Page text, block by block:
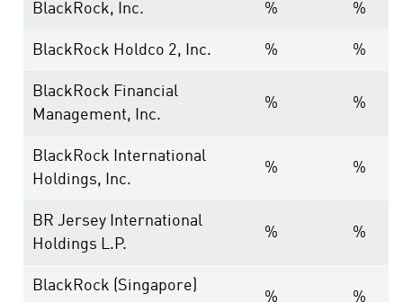
BlackRock, Inc. % %
BlackRock Holdco 2, Inc. % %
BlackRock Financial
Management, Inc.
% %
BlackRock International
Holdings, Inc.
% %
BR Jersey International
Holdings L.P.
% %
BlackRock (Singapore)
% %